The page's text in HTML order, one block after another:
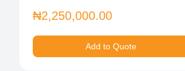
₦2,250,000.00
Add to Quote